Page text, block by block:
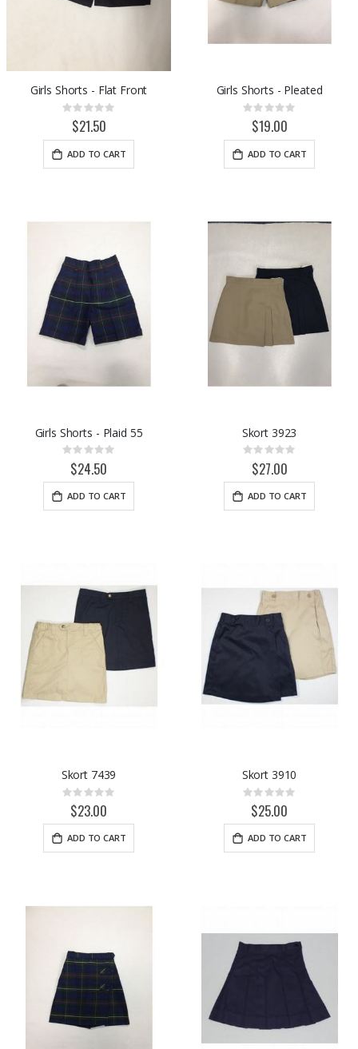
Girls Shorts - Flat Front
Rating:
0%$21.50
ADD TO CART
Girls Shorts - Pleated
Rating:
0%$19.00
ADD TO CART
Girls Shorts - Plaid 55
Rating:
0%$24.50
ADD TO CART
Skort 3923
Rating:
0%$27.00
ADD TO CART
Skort 7439
Rating:
0%$23.00
ADD TO CART
Skort 3910
Rating:
0%$25.00
ADD TO CART